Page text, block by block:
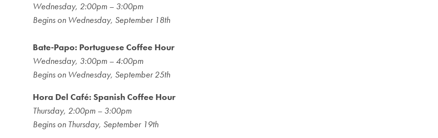
Wednesday, 2:00pm – 3:00pm
Begins on Wednesday, September 18th
Bate-Papo: Portuguese Coffee Hour
Wednesday, 3:00pm – 4:00pm
Begins on Wednesday, September 25th
Hora Del Café: Spanish Coffee Hour
Thursday, 2:00pm – 3:00pm
Begins on Thursday, September 19th